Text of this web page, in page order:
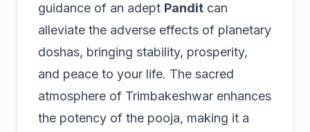
guidance of an adept Pandit can
alleviate the adverse effects of planetary
doshas, bringing stability, prosperity,
and peace to your life. The sacred
atmosphere of Trimbakeshwar enhances
the potency of the pooja, making it a